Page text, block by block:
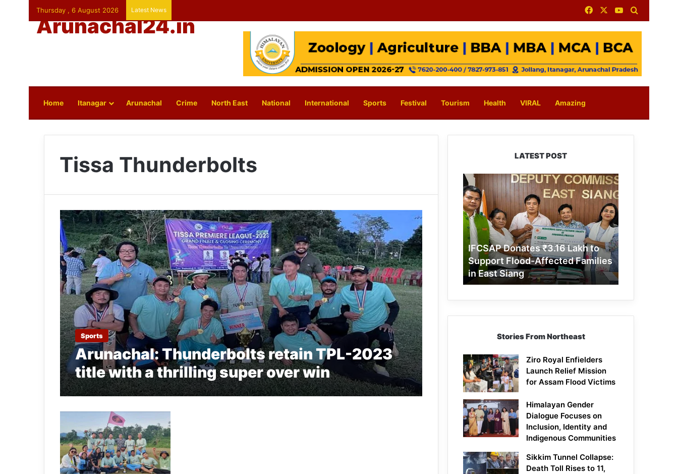
Thursday , 6 August 2026 Latest News FacebookYouTube
Arunachal24.in
Home Itanagar Arunachal Crime North East National International Sports Festival Tourism Health VIRAL Amazing
Tissa Thunderbolts
Sports
Arunachal: Thunderbolts retain TPL-2023
title with a thrilling super over win
LATEST POST
IFCSAP
Donates
₹3.16
Lakh
to
Support
Flood-
Affected
Families
in
East
IFCSAP Donates ₹3.16 Lakh to
Support Flood-Affected Families
in East Siang
Stories From Northeast
Ziro Royal Enfielders
Launch Relief Mission
for Assam Flood Victims
Himalayan Gender
Dialogue Focuses on
Inclusion, Identity and
Indigenous Communities
Sikkim Tunnel Collapse:
Death Toll Rises to 11,